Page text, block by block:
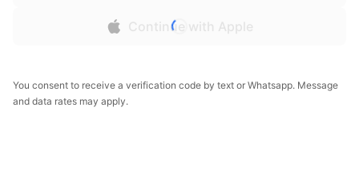
Continue with Apple
You consent to receive a verification code by text or Whatsapp. Message
and data rates may apply.